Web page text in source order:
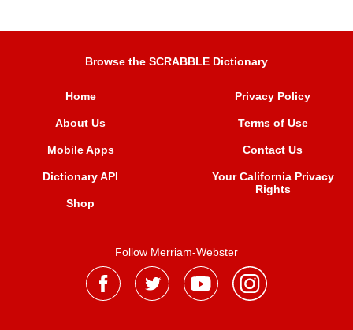
Browse the SCRABBLE Dictionary
Home
About Us
Mobile Apps
Dictionary API
Shop
Privacy Policy
Terms of Use
Contact Us
Your California Privacy
Rights
Follow Merriam-Webster